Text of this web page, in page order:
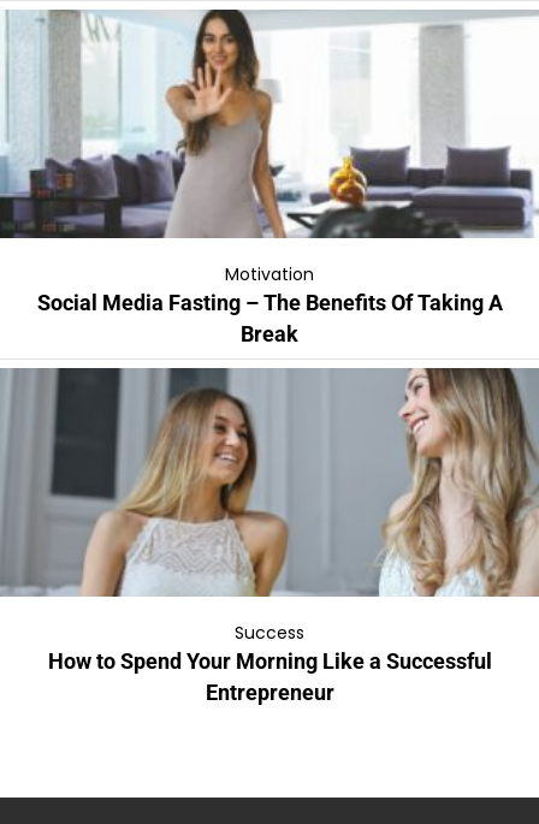
Motivation
Social Media Fasting – The Benefits Of Taking A
Break
Success
How to Spend Your Morning Like a Successful
Entrepreneur